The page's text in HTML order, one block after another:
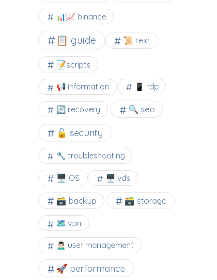
📊📈 binance
📋 guide 📜 text
📝scripts
📢 information 📱 rdp
🔄 recovery 🔍 seo
🔓 security
🔧 troubleshooting
🖥️ OS 🖥️ vds
🗃️ backup 🗃️ storage
🗺 vpn
🙍🏻‍♂️ user management
🚀 performance